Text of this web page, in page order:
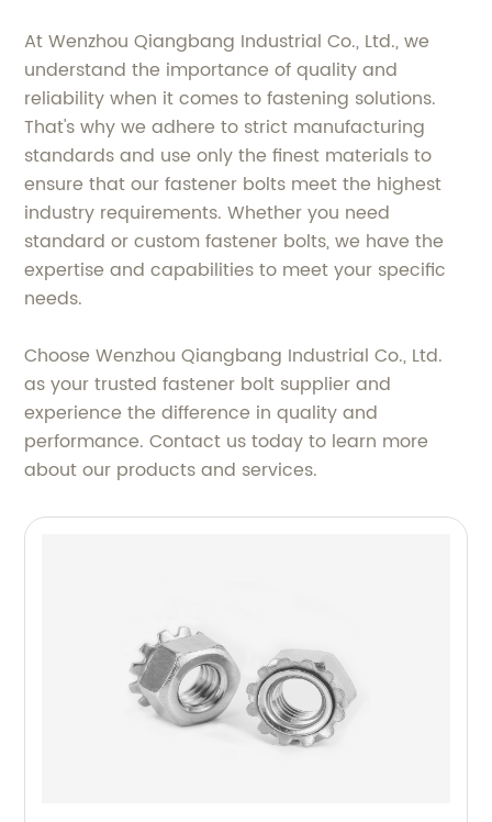
At Wenzhou Qiangbang Industrial Co., Ltd., we
understand the importance of quality and
reliability when it comes to fastening solutions.
That's why we adhere to strict manufacturing
standards and use only the finest materials to
ensure that our fastener bolts meet the highest
industry requirements. Whether you need
standard or custom fastener bolts, we have the
expertise and capabilities to meet your specific
needs.
Choose Wenzhou Qiangbang Industrial Co., Ltd.
as your trusted fastener bolt supplier and
experience the difference in quality and
performance. Contact us today to learn more
about our products and services.